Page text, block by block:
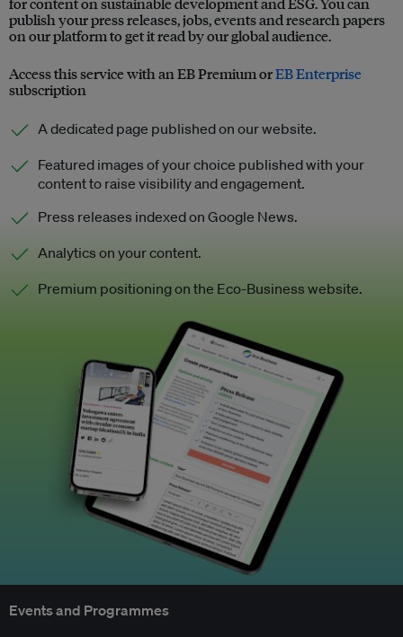
publish your press releases, jobs, events and research papers
on our platform to get it read by our global audience.
Access this service with an EB Premium orEB Enterprise
subscription
A dedicated page published on our website.
Featured images of your choice published with your
content to raise visibility and engagement.
Press releases indexed on Google News.
Analytics on your content.
Premium positioning on the Eco-Business website.
Events and Programmes